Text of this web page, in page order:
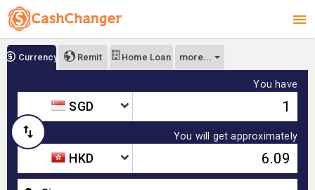
Currency Remit Home Loan more...
You have
SGD
You will get approximately
HKD